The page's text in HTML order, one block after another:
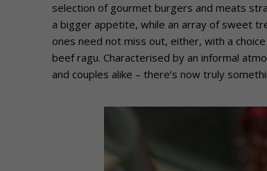
selection of gourmet burgers and meats
a bigger appetite, while an array of sweet
ones need not miss out, either, with a
beef ragu. Characterised by an informal
and couples alike – there’s now truly